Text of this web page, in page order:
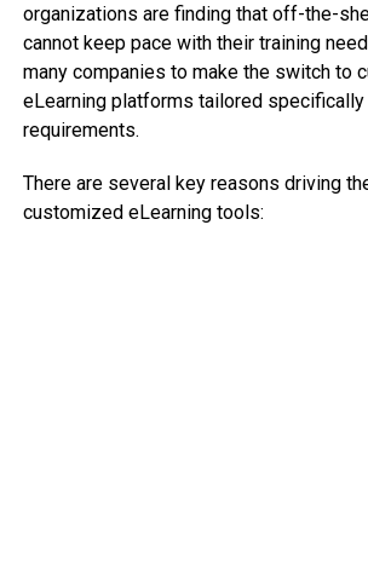
organizations are finding that off-the-
cannot keep pace with their training
many companies to make the switch to
eLearning platforms tailored
requirements.
There are several key reasons driving
customized eLearning tools: